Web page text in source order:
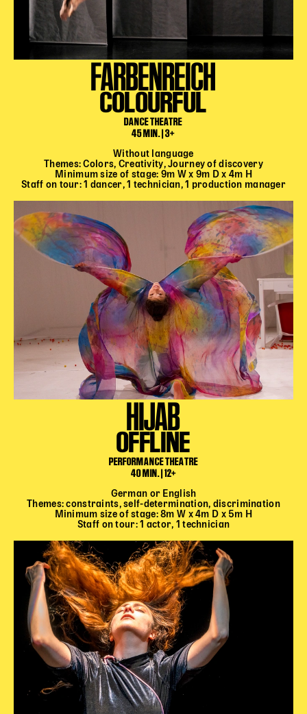
FARBENREICH
COLOURFUL
DANCE THEATRE
45 MIN. | 3+
Without language
Themes: Colors, Creativity, Journey of discovery
Minimum size of stage: 9m W x 9m D x 4m H
Staff on tour: 1 dancer, 1 technician, 1 production manager
HIJAB
OFFLINE
PERFORMANCE THEATRE
40 MIN. | 12+
German or English
Themes: constraints, self-determination, discrimination
Minimum size of stage: 8m W x 4m D x 5m H
Staff on tour: 1 actor, 1 technician